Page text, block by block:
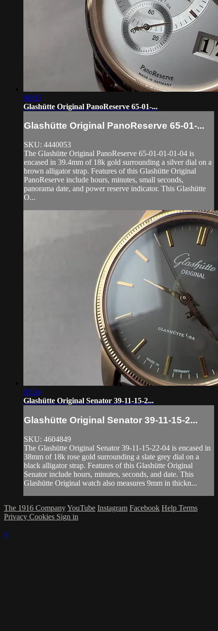
06:05
Glashütte Original PanoReserve 65-01-...
Glashütte Original PanoReserve 65-01-...
SKU: 4440053
The Glashütte Original PanoReserve 65-01-01-01-04 is
encased in 39.4mm of 18k gold surrounding a silver dial on a
brown alligator strap. Features of this Glashütte Original
PanoReserve include hours, minutes, small seconds,
panorama date, and power reserve indicator. This Glashütte
O...
03:24
Glashütte Original Senator 39-11-15-2...
Glashütte Original Senator 39-11-15-2...
SKU: 4604849
The Glashütte Original Senator 39-11-15-22-04 is encased in
38mm of 18k rose gold surrounding a slate grey dial on a
black alligator strap. Features of this Glashütte Original
Senator include hours, minutes, seconds, and date. This
Glashütte Original watch also measures 9mm in thickn...
The 1916 CompanyYouTube Instagram Facebook Help Terms
Privacy Cookies Sign in
×